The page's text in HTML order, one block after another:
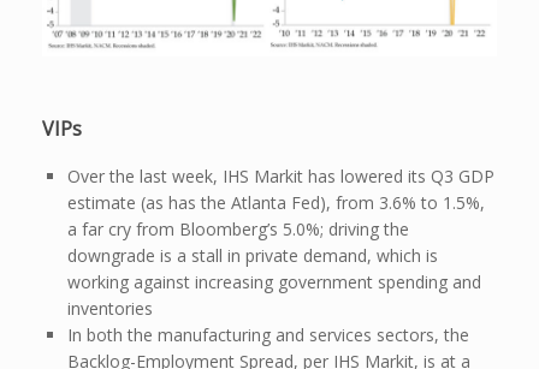
VIPs
Over the last week, IHS Markit has lowered its Q3 GDP
estimate (as has the Atlanta Fed), from 3.6% to 1.5%,
a far cry from Bloomberg’s 5.0%; driving the
downgrade is a stall in private demand, which is
working against increasing government spending and
inventories
In both the manufacturing and services sectors, the
Backlog-Employment Spread, per IHS Markit, is at a